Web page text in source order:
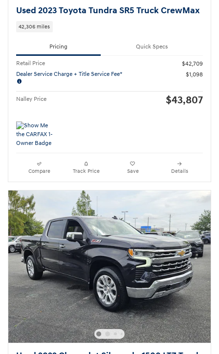
Used 2023 Toyota Tundra SR5 Truck CrewMax
42,306 miles
Pricing Quick Specs
Retail Price
$42,709
Dealer Service Charge + Title Service Fee*
$1,098
Nalley Price $43,807
Compare Track Price Save Details